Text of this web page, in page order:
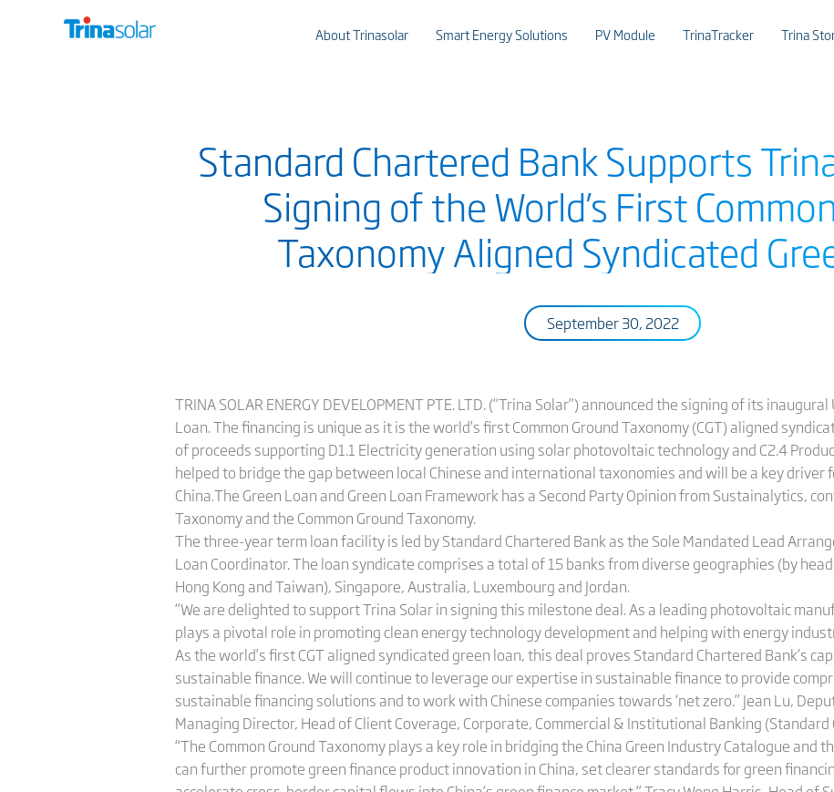
About Trinasolar Smart Energy Solutions PV Module TrinaTracker Trina
Standard Chartered Bank Supports
Signing of the World’s First
Taxonomy Aligned Syndicated
September 30, 2022
TRINA SOLAR ENERGY DEVELOPMENT PTE. LTD. (“Trina Solar”) announced the signing of its
Loan. The financing is unique as it is the world’s first Common Ground Taxonomy (CGT) aligned
of proceeds supporting D1.1 Electricity generation using solar photovoltaic technology and C2.4
helped to bridge the gap between local Chinese and international taxonomies and will be a key driver
China.The Green Loan and Green Loan Framework has a Second Party Opinion from Sustainalytics,
Taxonomy and the Common Ground Taxonomy.
The three-year term loan facility is led by Standard Chartered Bank as the Sole Mandated Lead
Loan Coordinator. The loan syndicate comprises a total of 15 banks from diverse geographies (by
Hong Kong and Taiwan), Singapore, Australia, Luxembourg and Jordan.
“We are delighted to support Trina Solar in signing this milestone deal. As a leading photovoltaic
plays a pivotal role in promoting clean energy technology development and helping with energy
As the world’s first CGT aligned syndicated green loan, this deal proves Standard Chartered Bank’s
sustainable finance. We will continue to leverage our expertise in sustainable finance to provide
sustainable financing solutions and to work with Chinese companies towards ‘net zero.” Jean Lu,
Managing Director, Head of Client Coverage, Corporate, Commercial & Institutional Banking
“The Common Ground Taxonomy plays a key role in bridging the China Green Industry Catalogue and
can further promote green finance product innovation in China, set clearer standards for green